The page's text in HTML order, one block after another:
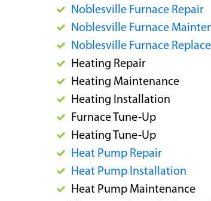
Noblesville Furnace Repair
Noblesville Furnace
Noblesville Furnace
Heating Repair
Heating Maintenance
Heating Installation
Furnace Tune-Up
Heating Tune-Up
Heat Pump Repair
Heat Pump Installation
Heat Pump Maintenance